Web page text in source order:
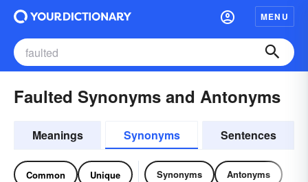
MENU
Faulted Synonyms and Antonyms
Meanings Synonyms Sentences
Common Unique Synonyms Antonyms